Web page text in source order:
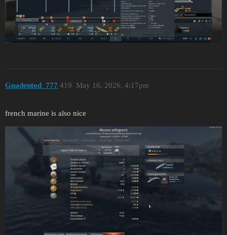
Gnadentod_777 May 16, 2026, 4:17pm
419
french marine is also nice